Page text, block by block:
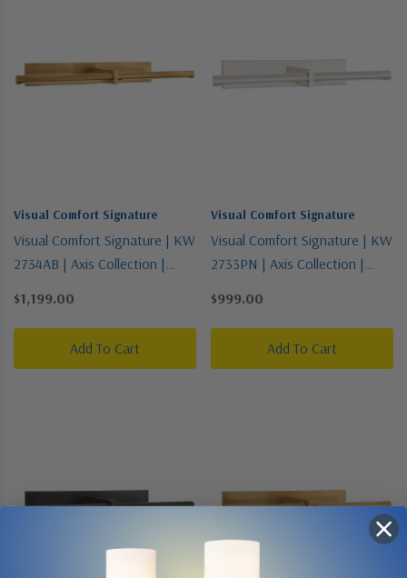
Visual Comfort Signature
Visual Comfort Signature | KW
2734AB | Axis Collection |
Light
$1,199.00
Add To Cart
Visual Comfort Signature
Visual Comfort Signature | KW
2733PN | Axis Collection |
Light
$999.00
Add To Cart